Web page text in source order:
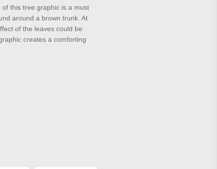
this tree graphic is a must
around a brown trunk. At
of the leaves could be
creates a comforting